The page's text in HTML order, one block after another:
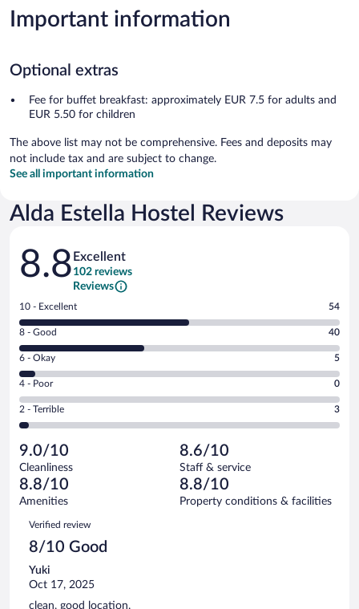
Important information
Optional extras
Fee for buffet breakfast: approximately EUR 7.5 for adults and
EUR 5.50 for children
The above list may not be comprehensive. Fees and deposits may
not include tax and are subject to change.
See all important information
Alda Estella Hostel Reviews
Reviews
8.8 Excellent
102 reviews
Reviews
Rating
10
-
Excellent.
out
of
102
reviews
10 - Excellent 54
Rating
8
-
Good.
out
of
reviews
8 - Good 40
Rating
6
-
Okay.
of
102
reviews
6 - Okay 5
Rating
4
-
Poor.
0
out
of
102
reviews
4 - Poor 0
Rating
2
Terrible.
3
out
of
reviews
2 - Terrible 3
9.0/10
Cleanliness
8.6/10
Staff & service
8.8/10
Amenities
8.8/10
Property conditions & facilities
Reviews
Verified review
8/10 Good
Yuki
Oct 17, 2025
clean, good location.